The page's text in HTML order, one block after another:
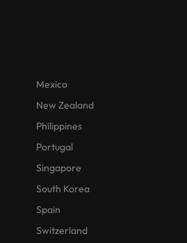
Mexico
New Zealand
Philippines
Portugal
Singapore
South Korea
Spain
Switzerland